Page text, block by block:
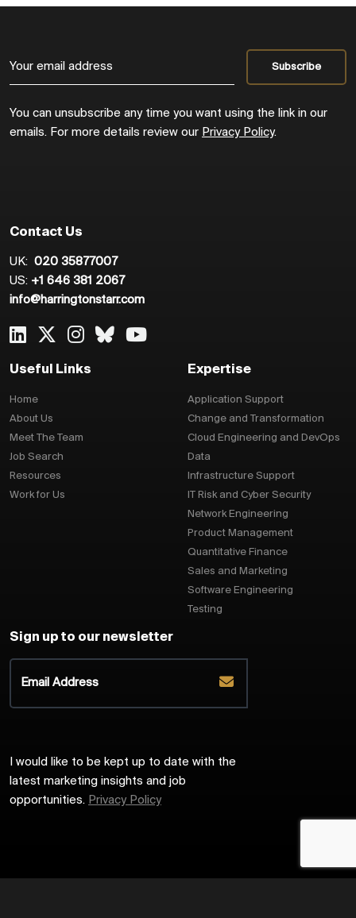
You can unsubscribe any time you want using the link in our
emails. For more details review our Privacy Policy.
Contact Us
UK: 020 35877007
US: +1 646 381 2067
info@harringtonstarr.com
Useful Links
Home
About Us
Meet The Team
Job Search
Resources
Work for Us
Expertise
Application Support
Change and Transformation
Cloud Engineering and DevOps
Data
Infrastructure Support
IT Risk and Cyber Security
Network Engineering
Product Management
Quantitative Finance
Sales and Marketing
Software Engineering
Testing
Sign up to our newsletter
I would like to be kept up to date with the
latest marketing insights and job
opportunities. Privacy Policy